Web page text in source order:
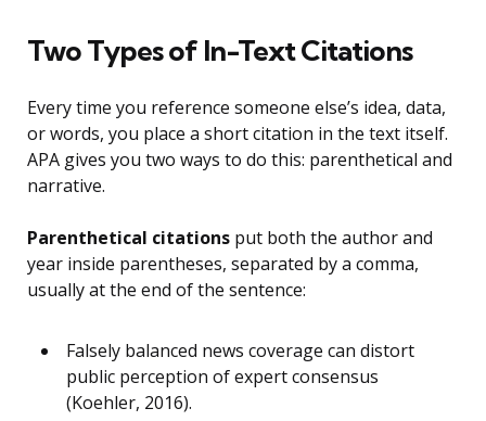
Two Types of In-Text Citations
Every time you reference someone else’s idea, data,
or words, you place a short citation in the text itself.
APA gives you two ways to do this: parenthetical and
narrative.
Parenthetical citations put both the author and
year inside parentheses, separated by a comma,
usually at the end of the sentence:
Falsely balanced news coverage can distort
public perception of expert consensus
(Koehler, 2016).